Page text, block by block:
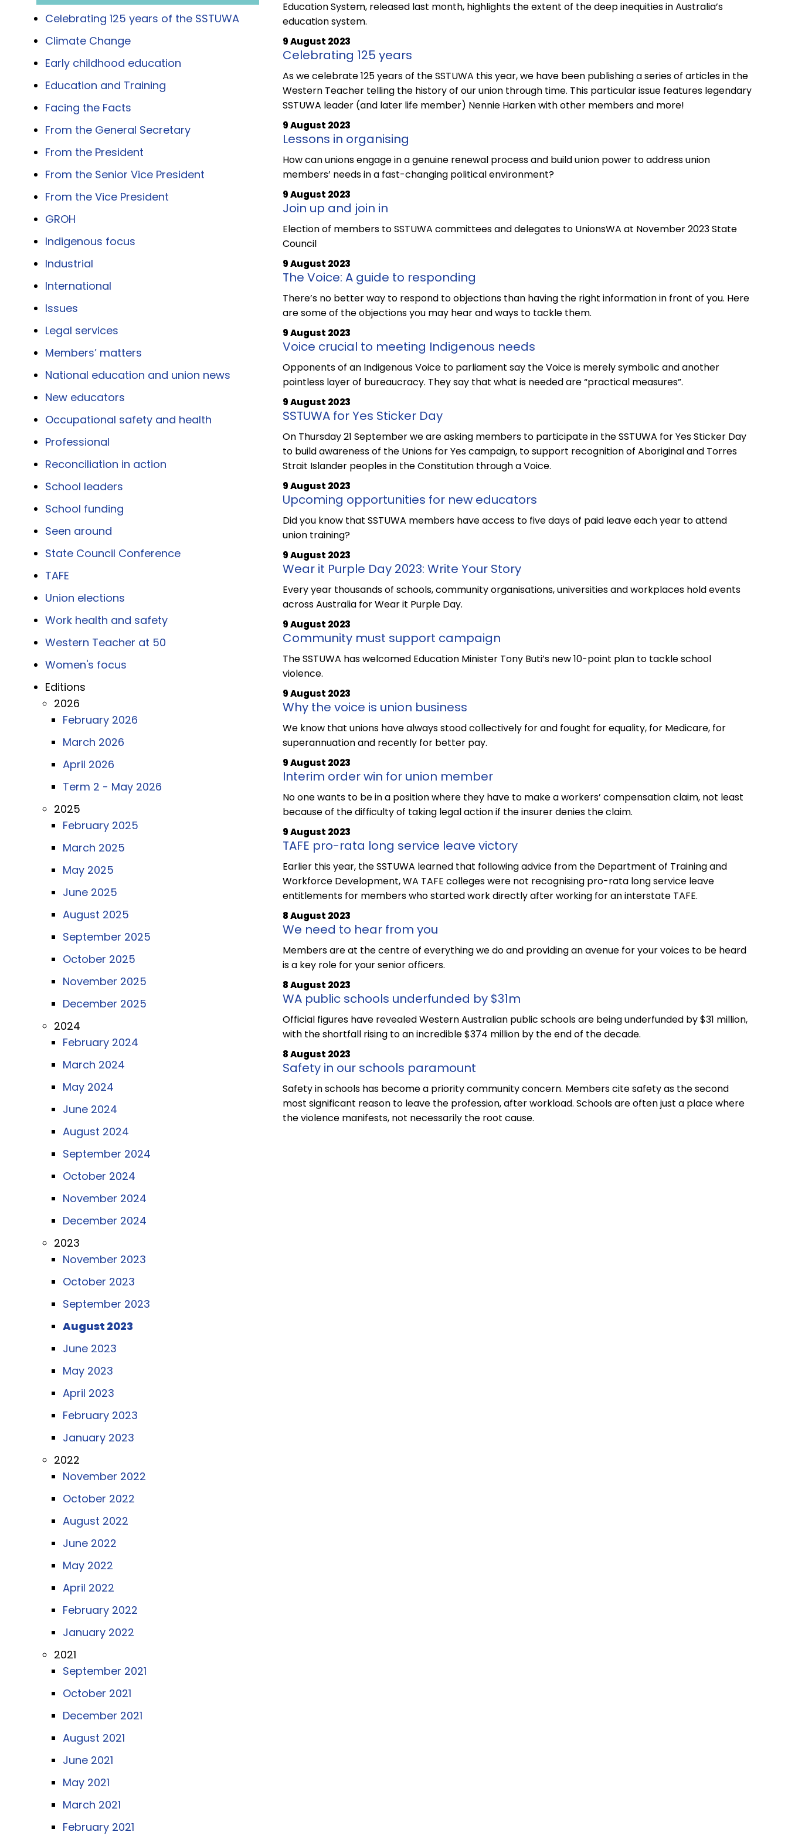
Celebrating 125 years of the SSTUWA
Climate Change
Early childhood education
Education and Training
Facing the Facts
From the General Secretary
From the President
From the Senior Vice President
From the Vice President
GROH
Indigenous focus
Industrial
International
Issues
Legal services
Members’ matters
National education and union news
New educators
Occupational safety and health
Professional
Reconciliation in action
School leaders
School funding
Seen around
State Council Conference
TAFE
Union elections
Work health and safety
Western Teacher at 50
Women's focus
Editions
2026
February 2026
March 2026
April 2026
Term 2 - May 2026
2025
February 2025
March 2025
May 2025
June 2025
August 2025
September 2025
October 2025
November 2025
December 2025
2024
February 2024
March 2024
May 2024
June 2024
August 2024
September 2024
October 2024
November 2024
December 2024
2023
November 2023
October 2023
September 2023
August 2023
June 2023
May 2023
April 2023
February 2023
January 2023
2022
November 2022
October 2022
August 2022
June 2022
May 2022
April 2022
February 2022
January 2022
2021
September 2021
October 2021
December 2021
August 2021
June 2021
May 2021
March 2021
February 2021
Education System, released last month, highlights the extent of the deep inequities in Australia’s
education system.
9 August 2023
Celebrating 125 years
As we celebrate 125 years of the SSTUWA this year, we have been publishing a series of articles in the
Western Teacher telling the history of our union through time. This particular issue features legendary
SSTUWA leader (and later life member) Nennie Harken with other members and more!
9 August 2023
Lessons in organising
How can unions engage in a genuine renewal process and build union power to address union
members’ needs in a fast-changing political environment?
9 August 2023
Join up and join in
Election of members to SSTUWA committees and delegates to UnionsWA at November 2023 State
Council
9 August 2023
The Voice: A guide to responding
There’s no better way to respond to objections than having the right information in front of you. Here
are some of the objections you may hear and ways to tackle them.
9 August 2023
Voice crucial to meeting Indigenous needs
Opponents of an Indigenous Voice to parliament say the Voice is merely symbolic and another
pointless layer of bureaucracy. They say that what is needed are “practical measures”.
9 August 2023
SSTUWA for Yes Sticker Day
On Thursday 21 September we are asking members to participate in the SSTUWA for Yes Sticker Day
to build awareness of the Unions for Yes campaign, to support recognition of Aboriginal and Torres
Strait Islander peoples in the Constitution through a Voice.
9 August 2023
Upcoming opportunities for new educators
Did you know that SSTUWA members have access to five days of paid leave each year to attend
union training?
9 August 2023
Wear it Purple Day 2023: Write Your Story
Every year thousands of schools, community organisations, universities and workplaces hold events
across Australia for Wear it Purple Day.
9 August 2023
Community must support campaign
The SSTUWA has welcomed Education Minister Tony Buti’s new 10-point plan to tackle school
violence.
9 August 2023
Why the voice is union business
We know that unions have always stood collectively for and fought for equality, for Medicare, for
superannuation and recently for better pay.
9 August 2023
Interim order win for union member
No one wants to be in a position where they have to make a workers’ compensation claim, not least
because of the difficulty of taking legal action if the insurer denies the claim.
9 August 2023
TAFE pro-rata long service leave victory
Earlier this year, the SSTUWA learned that following advice from the Department of Training and
Workforce Development, WA TAFE colleges were not recognising pro-rata long service leave
entitlements for members who started work directly after working for an interstate TAFE.
8 August 2023
We need to hear from you
Members are at the centre of everything we do and providing an avenue for your voices to be heard
is a key role for your senior officers.
8 August 2023
WA public schools underfunded by $31m
Official figures have revealed Western Australian public schools are being underfunded by $31 million,
with the shortfall rising to an incredible $374 million by the end of the decade.
8 August 2023
Safety in our schools paramount
Safety in schools has become a priority community concern. Members cite safety as the second
most significant reason to leave the profession, after workload. Schools are often just a place where
the violence manifests, not necessarily the root cause.